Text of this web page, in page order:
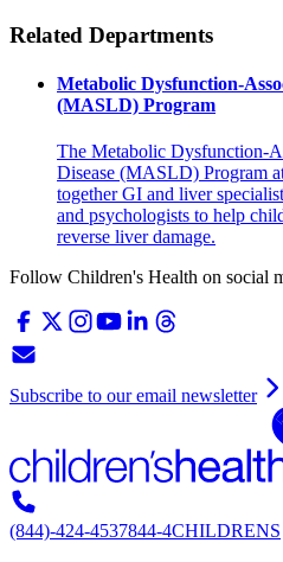
Related Departments
Metabolic Dysfunction-
(MASLD) Program
The Metabolic Dysfunction-
Disease (MASLD) Program
together GI and liver
and psychologists to help
reverse liver damage.
Follow Children's Health on social
Subscribe to our email newsletter
(844)-424-4537844-4CHILDRENS